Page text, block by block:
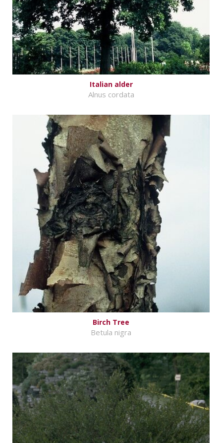
Italian alder
Alnus cordata
Birch Tree
Betula nigra